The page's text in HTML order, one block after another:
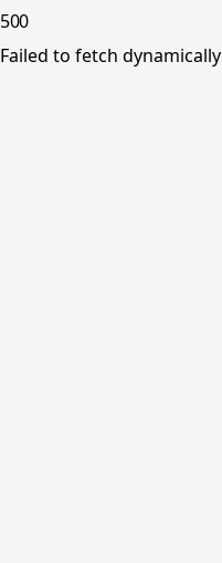
500
Failed to fetch